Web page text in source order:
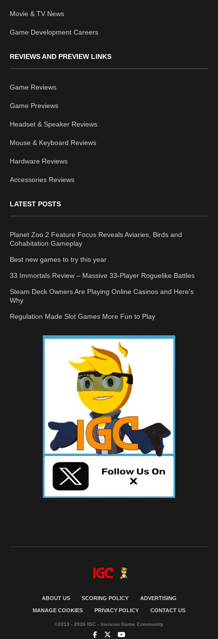
Movie & TV News
Game Development Careers
REVIEWS AND PREVIEW LINKS
Game Reviews
Game Previews
Headset & Speaker Reviews
Mouse & Keyboard Reviews
Hardware Reviews
Accessories Reviews
LATEST POSTS
Planet Zoo 2 Feature Focus Reveals Aviaries, Birds and
Cohabitation Gameplay
Best new games to try this year
33 Immortals Review – Massive 33-Player Roguelike Battles
Steam Deck Owners Are Playing Online Casinos and Here’s
Why
Regulation Made Slot Games More Fun to Play
ABOUT US SCORING POLICY ADVERTISING
MANAGE COOKIES PRIVACY POLICY CONTACT US
©2013 - 2026 IGC - Invision Game Community